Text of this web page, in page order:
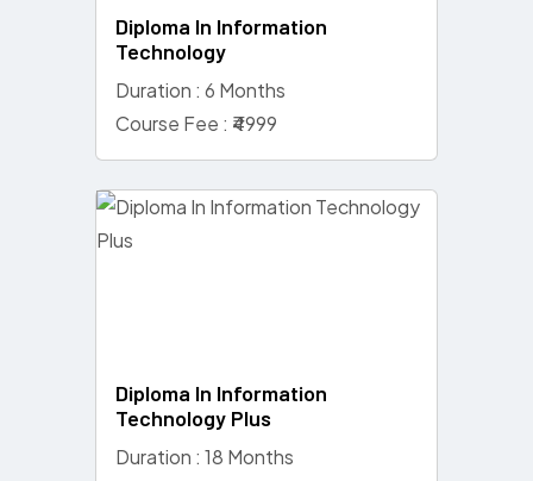
Diploma In Information
Technology
Duration : 6 Months
Course Fee : ₹4999
Diploma In Information
Technology Plus
Duration : 18 Months